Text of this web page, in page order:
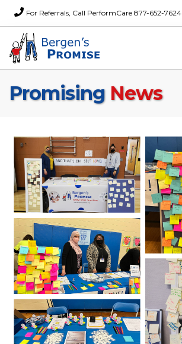
For Referrals, Call PerformCare 877-652-7624
Home
News
About Us
FAQs
Careers
Donations
Contact
Search Website
TRANSLATE
Promising News